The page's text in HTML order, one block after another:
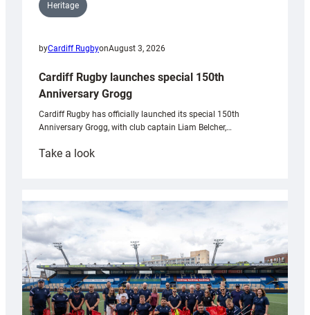
Heritage
byCardiff RugbyonAugust 3, 2026
Cardiff Rugby launches special 150th
Anniversary Grogg
Cardiff Rugby has officially launched its special 150th
Anniversary Grogg, with club captain Liam Belcher,…
Take a look:
launches
special
Anniversary
Grogg